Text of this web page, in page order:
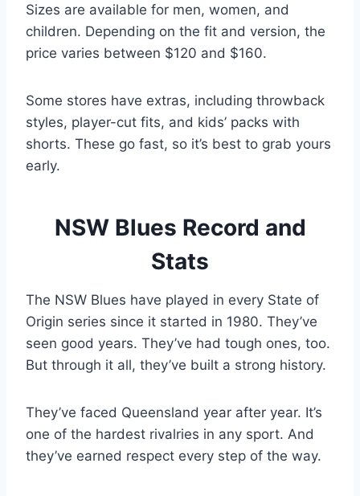
Sizes are available for men, women, and
children. Depending on the fit and version, the
price varies between $120 and $160.
Some stores have extras, including throwback
styles, player-cut fits, and kids’ packs with
shorts. These go fast, so it’s best to grab yours
early.
NSW Blues Record and
Stats
The NSW Blues have played in every State of
Origin series since it started in 1980. They’ve
seen good years. They’ve had tough ones, too.
But through it all, they’ve built a strong history.
They’ve faced Queensland year after year. It’s
one of the hardest rivalries in any sport. And
they’ve earned respect every step of the way.